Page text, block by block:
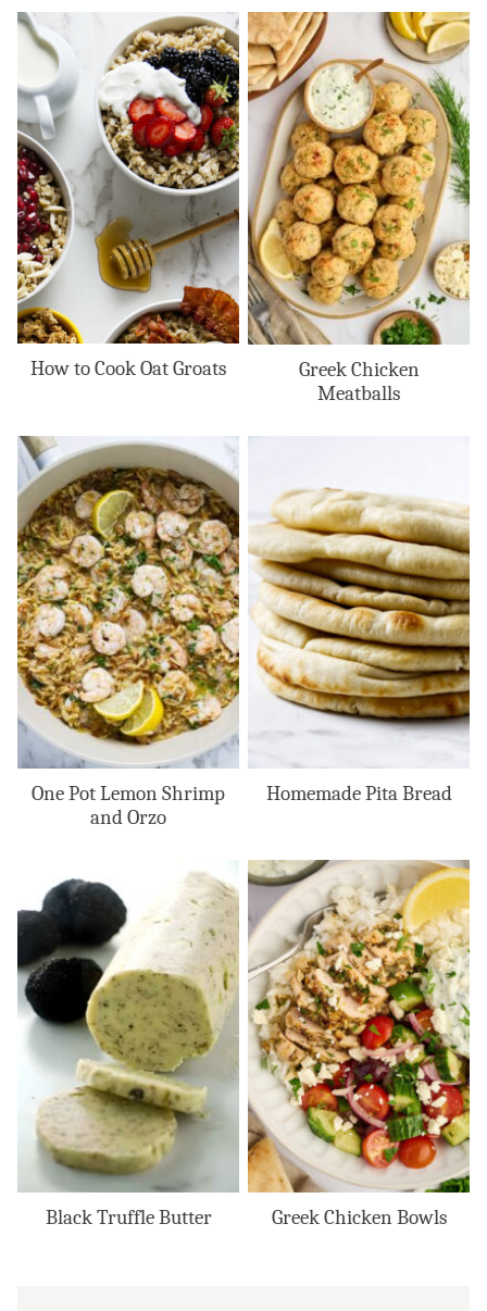
How to Cook Oat Groats
Greek Chicken
Meatballs
One Pot Lemon Shrimp
and Orzo
Homemade Pita Bread
Black Truffle Butter Greek Chicken Bowls